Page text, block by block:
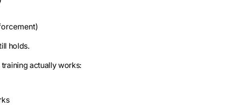
holds.
actually works: